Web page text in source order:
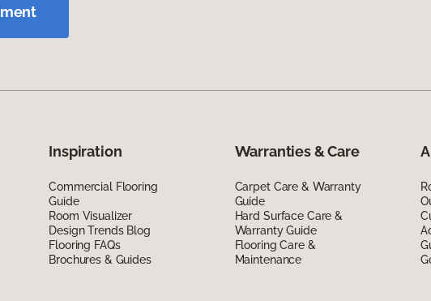
Inspiration
Commercial Flooring
Guide
Room Visualizer
Design Trends Blog
Flooring FAQs
Brochures & Guides
Warranties & Care
Carpet Care & Warranty
Guide
Hard Surface Care &
Warranty Guide
Flooring Care &
Maintenance